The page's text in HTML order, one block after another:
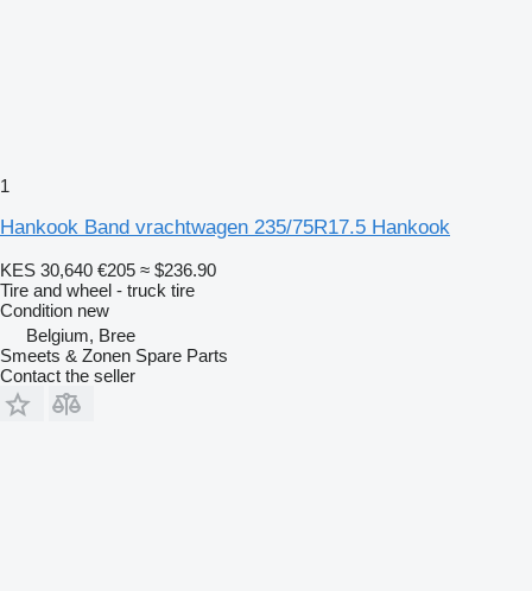
1
Hankook Band vrachtwagen 235/75R17.5 Hankook
KES 30,640 €205 ≈ $236.90
Tire and wheel - truck tire
Condition new
Belgium, Bree
Smeets & Zonen Spare Parts
Contact the seller